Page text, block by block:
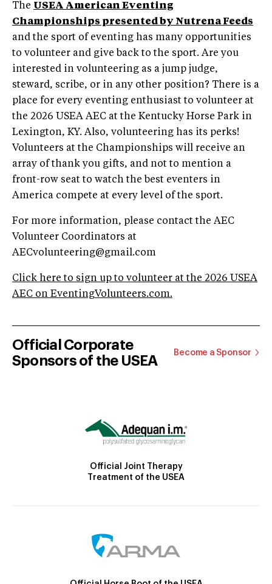
The USEA American Eventing
Championships presented by Nutrena Feeds
and the sport of eventing has many opportunities
to volunteer and give back to the sport. Are you
interested in volunteering as a jump judge,
steward, scribe, or in any other position? There is a
place for every eventing enthusiast to volunteer at
the 2026 USEA AEC at the Kentucky Horse Park in
Lexington, KY. Also, volunteering has its perks!
Volunteers at the Championships will receive an
array of thank you gifts, and not to mention a
front-row seat to watch the best eventers in
America compete at every level of the sport.
For more information, please contact the AEC
Volunteer Coordinators at
AECvolunteering@gmail.com
Click here to sign up to volunteer at the 2026 USEA
AEC on EventingVolunteers.com.
Official Corporate
Sponsors of the USEA
Become a Sponsor
Official Joint Therapy
Treatment of the USEA